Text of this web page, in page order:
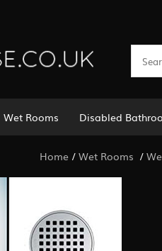
Wet Rooms Disabled
Home/ Wet Rooms /